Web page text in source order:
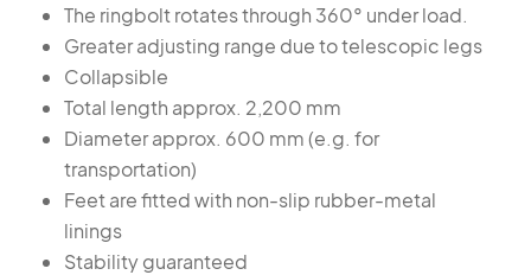
The ringbolt rotates through 360° under load.
Greater adjusting range due to telescopic legs
Collapsible
Total length approx. 2,200 mm
Diameter approx. 600 mm (e.g. for
transportation)
Feet are fitted with non-slip rubber-metal
linings
Stability guaranteed